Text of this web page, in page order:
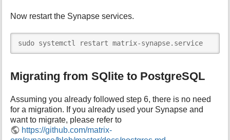
Now restart the Synapse services.
sudo systemctl restart matrix-synapse.service
Migrating from SQlite to PostgreSQL
Assuming you already followed step 6, there is no need
for a migration. If you already used your Synapse and
want to migrate, please refer to
https://github.com/matrix-